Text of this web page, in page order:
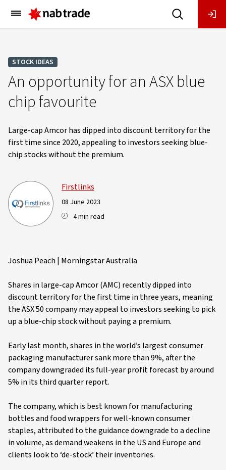
Main
Menu
STOCK IDEAS
An opportunity for an ASX blue
chip favourite
Large-cap Amcor has dipped into discount territory for the
first time since 2020, appealing to investors seeking blue-
chip stocks without the premium.
Firstlinks
08 June 2023
4 min read
Joshua Peach | Morningstar Australia
Shares in large-cap Amcor (AMC) recently dipped into
discount territory for the first time in three years, meaning
the ASX 50 company may appeal to investors seeking to pick
up a blue-chip stock without paying a premium.
Early last month, shares in the world’s largest consumer
packaging manufacturer sank more than 9%, after the
company downgraded its full-year profit forecast by around
5% in its third quarter report.
The company, which is best known for manufacturing
bottles and food wrappers for well-known consumer
staples, attributed to the guidance downgrade to a decline
in volume, as demand weakens in the US and Europe and
clients look to ‘de-stock’ their inventories.